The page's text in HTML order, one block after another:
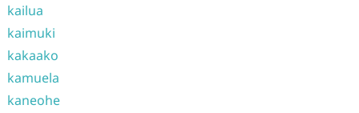
kailua
kaimuki
kakaako
kamuela
kaneohe